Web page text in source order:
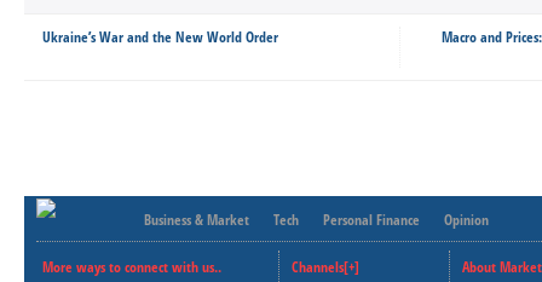
Ukraine’s War and the New World Order Macro and
Business & Market Tech Personal Finance Opinion
More ways to connect with us..
Channels[+]
About